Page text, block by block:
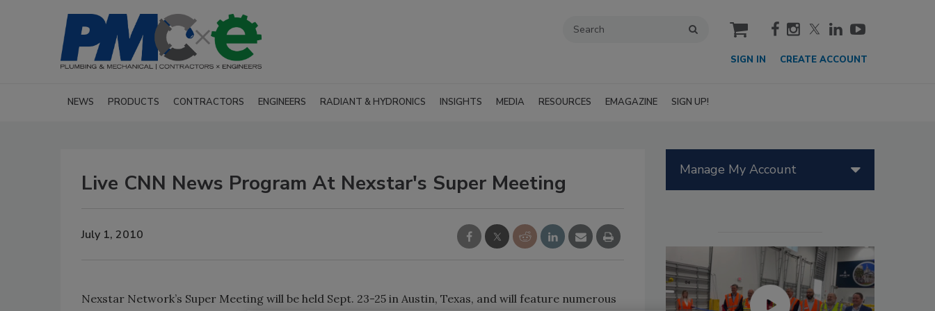
cart
SIGN IN CREATE ACCOUNT
NEWS PRODUCTS CONTRACTORS ENGINEERS RADIANT & HYDRONICS INSIGHTS MEDIA RESOURCES EMAGAZINE SIGN UP!
Live CNN News Program At Nexstar's Super Meeting
July 1, 2010
Nexstar Network’s Super Meeting will be held Sept. 23-25 in Austin, Texas, and will feature numerous
Manage My Account